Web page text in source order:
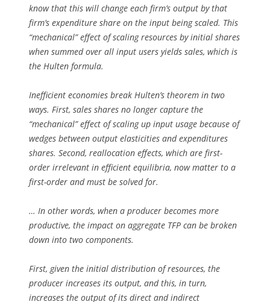
know that this will change each firm’s output by that
firm’s expenditure share on the input being scaled. This
“mechanical” effect of scaling resources by initial shares
when summed over all input users yields sales, which is
the Hulten formula.
Inefficient economies break Hulten’s theorem in two
ways. First, sales shares no longer capture the
“mechanical” effect of scaling up input usage because of
wedges between output elasticities and expenditures
shares. Second, reallocation effects, which are first-
order irrelevant in efficient equilibria, now matter to a
first-order and must be solved for.
… In other words, when a producer becomes more
productive, the impact on aggregate TFP can be broken
down into two components.
First, given the initial distribution of resources, the
producer increases its output, and this, in turn,
increases the output of its direct and indirect